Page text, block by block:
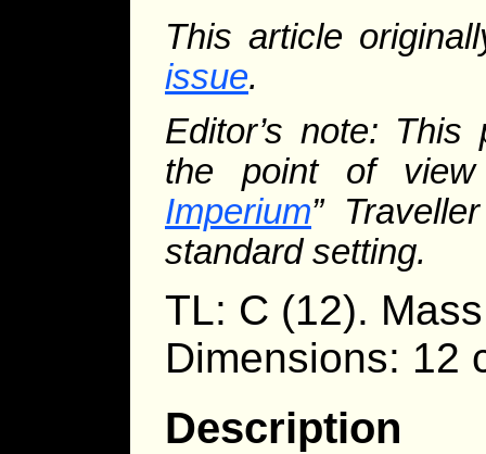
This article
issue.
Editor’s note:
the point of
Imperium”
standard setting.
TL: C (12).
Dimensions: 12
Description